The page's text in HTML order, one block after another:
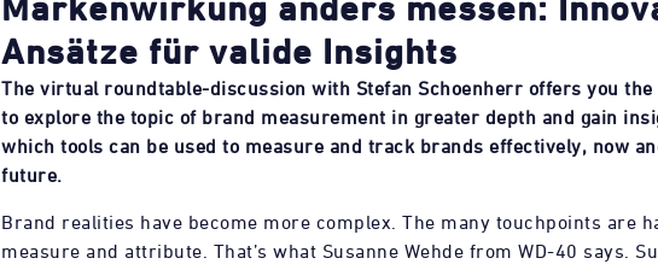
Markenwirkung anders messen:
Ansätze für valide Insights
The virtual roundtable-discussion with Stefan Schoenherr offers you
to explore the topic of brand measurement in greater depth and gain
which tools can be used to measure and track brands effectively, now
future.
Brand realities have become more complex. The many touchpoints are
measure and attribute. That’s what Susanne Wehde from WD-40 says.